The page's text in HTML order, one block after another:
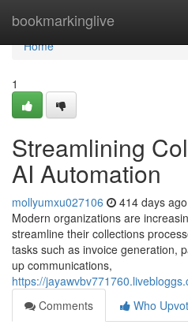
bookmarkinglive
Home
Home
1
Streamlining
AI Automation
mollyumxu027106 414 days ago
Modern organizations are
streamline their collections
tasks such as invoice generation,
up communications,
https://
Comments
Who